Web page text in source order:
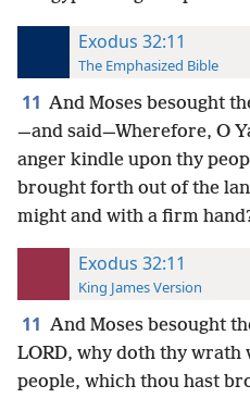
Exodus 32:11
The Emphasized Bible
11 And Moses besought
—and said—Wherefore, O
anger kindle upon thy
brought forth out of the
might and with a firm
Exodus 32:11
King James Version
11 And Moses besought
LORD, why doth thy wrath
people, which thou hast